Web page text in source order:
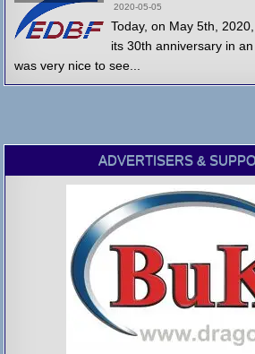
2020-05-05
Today, on May 5th,
its 30th anniversary in
was very nice to see...
ADVERTISERS &